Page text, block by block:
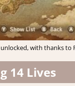
with thanks to
14 Lives